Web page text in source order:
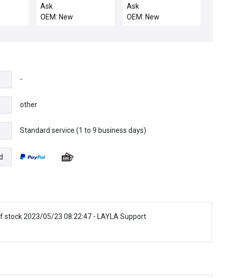
motor
Ask
OEM: New
Ask
OEM: New
-
other
Standard service (1 to 9 business days)
stock 2023/05/23 08:22:47 - LAYLA Support